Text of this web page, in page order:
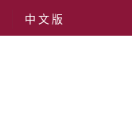
中 文 版